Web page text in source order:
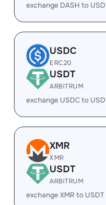
exchange DASH to
USDC
ERC20
USDT
ARBITRUM
exchange USDC to
XMR
XMR
USDT
ARBITRUM
exchange XMR to